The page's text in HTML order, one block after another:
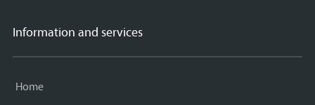
Information and services
Home